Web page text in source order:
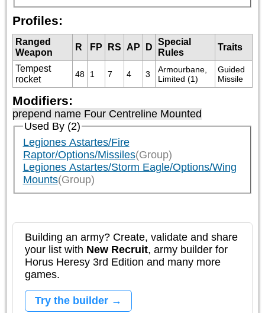
Profiles:
Ranged
Weapon
R FP RS AP D
Special
Rules
Traits
Tempest
rocket
48 1 7 4 3
Armourbane,
Limited (1)
Guided
Missile
Modifiers:
prepend name Four Centreline Mounted
Used By (2)
Legiones Astartes/Fire
Raptor/Options/Missiles(Group)
Legiones Astartes/Storm Eagle/Options/Wing
Mounts(Group)
Building an army? Create, validate and share
your list with New Recruit, army builder for
Horus Heresy 3rd Edition and many more
games.
Try the builder